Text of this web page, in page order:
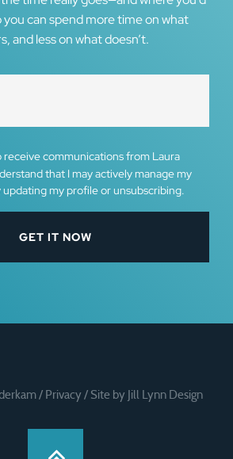
you can spend more time on what
and less on what doesn’t.
receive communications from Laura
that I may actively manage my
my profile or unsubscribing.
/ Privacy/ Site by Jill Lynn Design